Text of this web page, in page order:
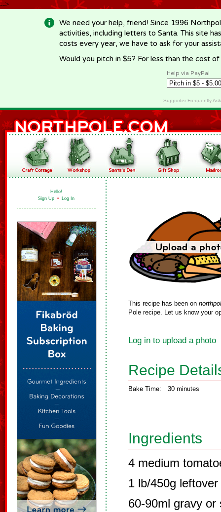
-->
We need your help, friend! Since 1996
activities, including letters to Santa. This site
costs every year, we have to ask for your
Would you pitch in $5? For less than the cost
Help via PayPal
Supporter Frequently
Hello!
Sign Up • Log In
This recipe has been on
Pole recipe. Let us know your
Log in to upload a photo
Recipe
Bake Time: 30 minutes
Ingredients
4 medium
1 lb/450g
60-90ml gravy or